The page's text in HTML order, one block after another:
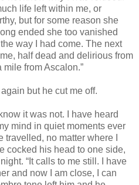
life left within me, or
but for some reason she
ended she too vanished
way I had come. The next
half dead and delirious from
mile from Ascalon.”
but he cut me off.
it was not. I have heard
mind in quiet moments ever
no matter where I
cocked his head to one side,
“It calls to me still. I have
and now I am close, I can